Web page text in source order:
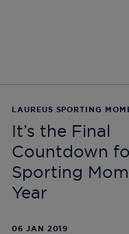
LAUREUS SPORTING
It’s the Final
Countdown
Sporting
Year
06 JAN 2019